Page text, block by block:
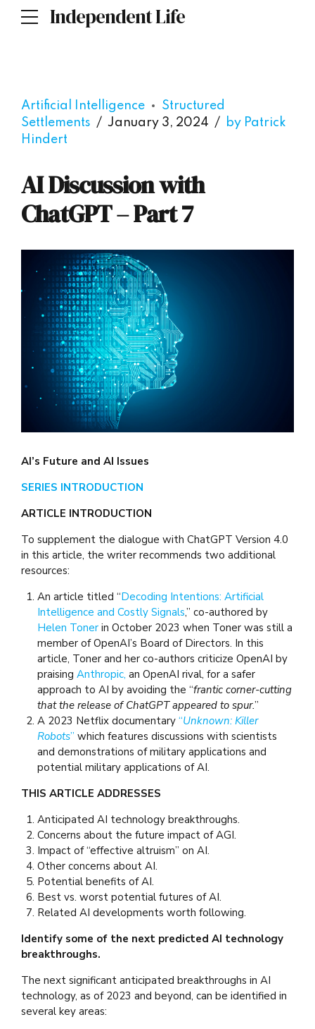
Independent Life
Artificial Intelligence
Structured
Settlements
January 3, 2024
by Patrick
Hindert
AI Discussion with
ChatGPT – Part 7
AI’s Future and AI Issues
SERIES INTRODUCTION
ARTICLE INTRODUCTION
To supplement the dialogue with ChatGPT Version 4.0
in this article, the writer recommends two additional
resources:
An article titled “Decoding Intentions: Artificial
Intelligence and Costly Signals,” co-authored by
Helen Tonerin October 2023 when Toner was still a
member of OpenAI’s Board of Directors. In this
article, Toner and her co-authors criticize OpenAI by
praising Anthropic, an OpenAI rival, for a safer
approach to AI by avoiding the “frantic corner-cutting
that the release of ChatGPT appeared to spur.”
A 2023 Netflix documentary “Unknown: Killer
Robots” which features discussions with scientists
and demonstrations of military applications and
potential military applications of AI.
THIS ARTICLE ADDRESSES
Anticipated AI technology breakthroughs.
Concerns about the future impact of AGI.
Impact of “effective altruism” on AI.
Other concerns about AI.
Potential benefits of AI.
Best vs. worst potential futures of AI.
Related AI developments worth following.
Identify some of the next predicted AI technology
breakthroughs.
The next significant anticipated breakthroughs in AI
technology, as of 2023 and beyond, can be identified in
several key areas: